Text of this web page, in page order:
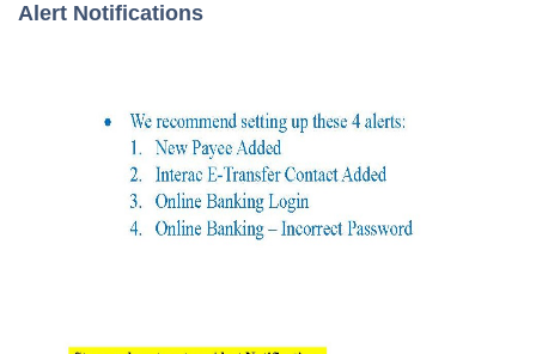
Alert Notifications